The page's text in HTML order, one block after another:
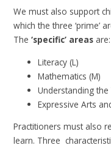
We must also support
which the three ‘prime’
The‘specific’ areas are:
Literacy (L)
Mathematics (M)
Understanding the
Expressive Arts
Practitioners must also
learn. Three